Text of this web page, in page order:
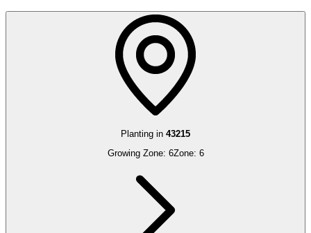
Planting in 43215
Growing Zone: 6Zone: 6